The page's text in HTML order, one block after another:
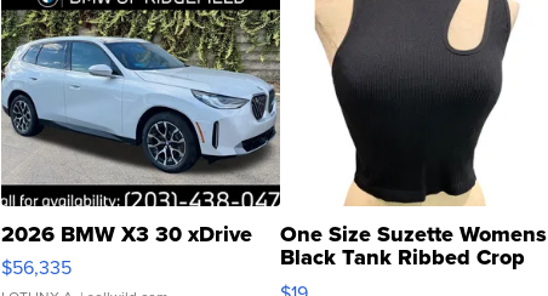
2026 BMW X3 30 xDrive
$56,335
One Size Suzette Womens
Black Tank Ribbed Crop
Asymmetrical ...